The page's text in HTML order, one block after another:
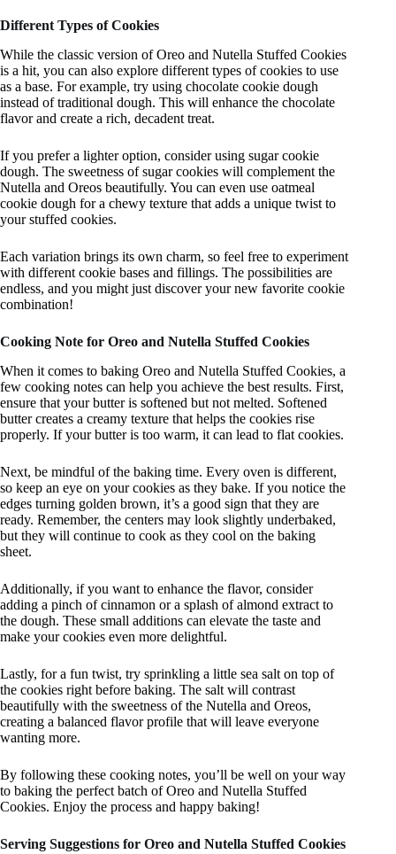
Different Types of Cookies
While the classic version of Oreo and Nutella Stuffed Cookies
is a hit, you can also explore different types of cookies to use
as a base. For example, try using chocolate cookie dough
instead of traditional dough. This will enhance the chocolate
flavor and create a rich, decadent treat.
If you prefer a lighter option, consider using sugar cookie
dough. The sweetness of sugar cookies will complement the
Nutella and Oreos beautifully. You can even use oatmeal
cookie dough for a chewy texture that adds a unique twist to
your stuffed cookies.
Each variation brings its own charm, so feel free to experiment
with different cookie bases and fillings. The possibilities are
endless, and you might just discover your new favorite cookie
combination!
Cooking Note for Oreo and Nutella Stuffed Cookies
When it comes to baking Oreo and Nutella Stuffed Cookies, a
few cooking notes can help you achieve the best results. First,
ensure that your butter is softened but not melted. Softened
butter creates a creamy texture that helps the cookies rise
properly. If your butter is too warm, it can lead to flat cookies.
Next, be mindful of the baking time. Every oven is different,
so keep an eye on your cookies as they bake. If you notice the
edges turning golden brown, it’s a good sign that they are
ready. Remember, the centers may look slightly underbaked,
but they will continue to cook as they cool on the baking
sheet.
Additionally, if you want to enhance the flavor, consider
adding a pinch of cinnamon or a splash of almond extract to
the dough. These small additions can elevate the taste and
make your cookies even more delightful.
Lastly, for a fun twist, try sprinkling a little sea salt on top of
the cookies right before baking. The salt will contrast
beautifully with the sweetness of the Nutella and Oreos,
creating a balanced flavor profile that will leave everyone
wanting more.
By following these cooking notes, you’ll be well on your way
to baking the perfect batch of Oreo and Nutella Stuffed
Cookies. Enjoy the process and happy baking!
Serving Suggestions for Oreo and Nutella Stuffed Cookies